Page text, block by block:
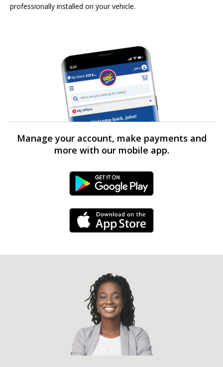
professionally installed on your vehicle.
Manage your account, make payments and
more with our mobile app.
Android Link
iPhone Link